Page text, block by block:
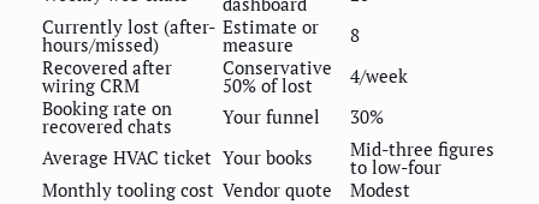
Currently lost (after-
hours/missed)
Estimate or
measure
8
Recovered after
wiring CRM
Conservative
50% of lost
4/week
Booking rate on
recovered chats Your funnel
30%
Average HVAC ticket Your books Mid-three figures
to low-four
Monthly tooling cost Vendor quote
Modest